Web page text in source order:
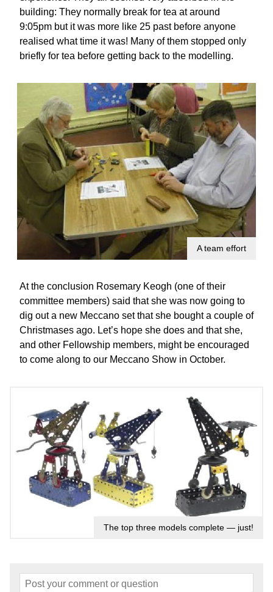
building: They normally break for tea at around
9:05pm but it was more like 25 past before anyone
realised what time it was! Many of them stopped only
briefly for tea before getting back to the modelling.
A team effort
At the conclusion Rosemary Keogh (one of their
committee members) said that she was now going to
dig out a new Meccano set that she bought a couple of
Christmases ago. Let’s hope she does and that she,
and other Fellowship members, might be encouraged
to come along to our Meccano Show in October.
The top three models complete — just!